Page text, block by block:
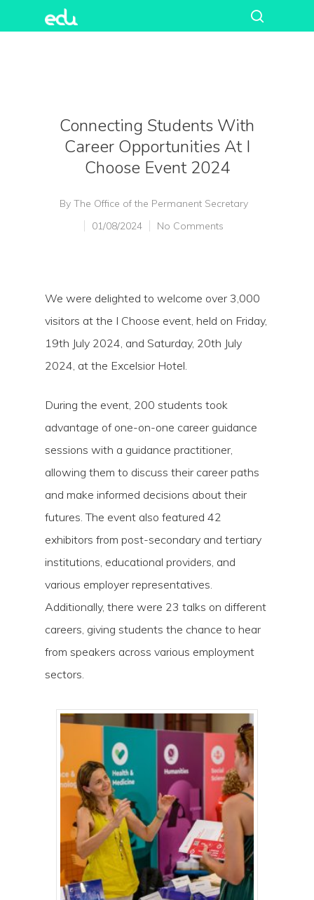
Hit enter to search or ESC to close
Connecting Students With
Career Opportunities At I
Choose Event 2024
By The Office of the Permanent Secretary
01/08/2024
No Comments
We were delighted to welcome over 3,000
visitors at the I Choose event, held on Friday,
19th July 2024, and Saturday, 20th July
2024, at the Excelsior Hotel.
During the event, 200 students took
advantage of one-on-one career guidance
sessions with a guidance practitioner,
allowing them to discuss their career paths
and make informed decisions about their
futures. The event also featured 42
exhibitors from post-secondary and tertiary
institutions, educational providers, and
various employer representatives.
Additionally, there were 23 talks on different
careers, giving students the chance to hear
from speakers across various employment
sectors.